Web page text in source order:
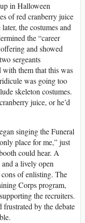
in Halloween
of red cranberry juice
the costumes and
the “career
and showed
sergeants
them that this was
was going too
skeleton costumes.
juice, or he’d
singing the Funeral
place for me,” just
could hear. A
a lively open
of enlisting. The
Corps program,
the recruiters.
by the debate